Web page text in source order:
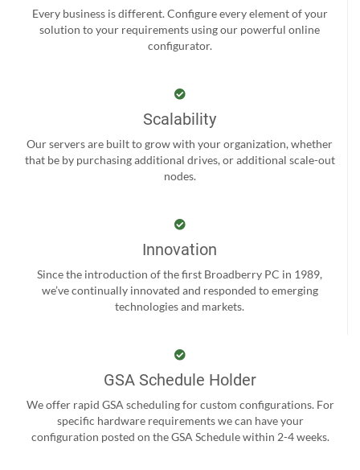
Every business is different. Configure every element of your
solution to your requirements using our powerful online
configurator.
Scalability
Our servers are built to grow with your organization, whether
that be by purchasing additional drives, or additional scale-out
nodes.
Innovation
Since the introduction of the first Broadberry PC in 1989,
we’ve continually innovated and responded to emerging
technologies and markets.
GSA Schedule Holder
We offer rapid GSA scheduling for custom configurations. For
specific hardware requirements we can have your
configuration posted on the GSA Schedule within 2-4 weeks.